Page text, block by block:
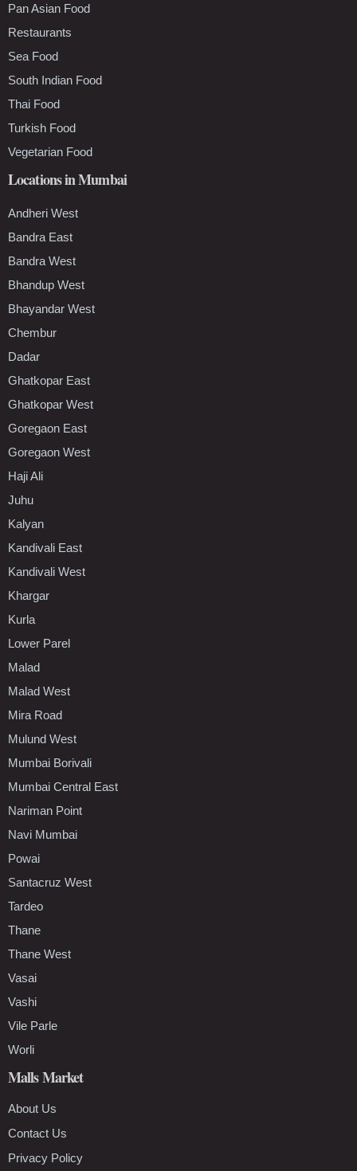
Pan Asian Food
Restaurants
Sea Food
South Indian Food
Thai Food
Turkish Food
Vegetarian Food
Locations in Mumbai
Andheri West
Bandra East
Bandra West
Bhandup West
Bhayandar West
Chembur
Dadar
Ghatkopar East
Ghatkopar West
Goregaon East
Goregaon West
Haji Ali
Juhu
Kalyan
Kandivali East
Kandivali West
Khargar
Kurla
Lower Parel
Malad
Malad West
Mira Road
Mulund West
Mumbai Borivali
Mumbai Central East
Nariman Point
Navi Mumbai
Powai
Santacruz West
Tardeo
Thane
Thane West
Vasai
Vashi
Vile Parle
Worli
Malls Market
About Us
Contact Us
Privacy Policy